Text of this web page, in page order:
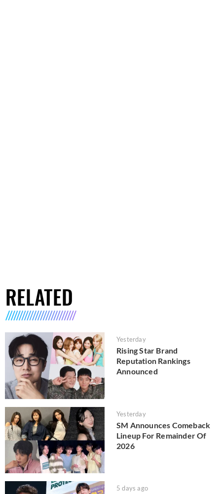
RELATED
Yesterday
Rising Star Brand
Reputation Rankings
Announced
Yesterday
SM Announces Comeback
Lineup For Remainder Of
2026
5 days ago